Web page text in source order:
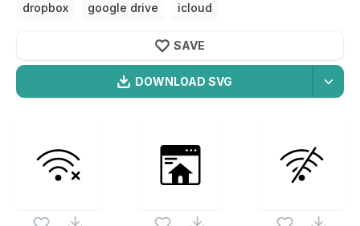
dropbox google drive
icloud
DOWNLOAD SVG
512X512
SAVE
Data And Internet Dual Vol2 Icons
Dropbox Icon is a part ofData And Internet Dual
pack as this vector also checkout all
Data And